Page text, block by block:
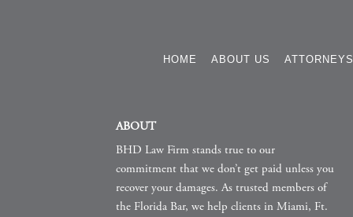
HOME ABOUT US ATTORNEYS
ABOUT
BHD Law Firm stands true to our
commitment that we don’t get paid unless you
recover your damages. As trusted members of
the Florida Bar, we help clients in Miami, Ft.